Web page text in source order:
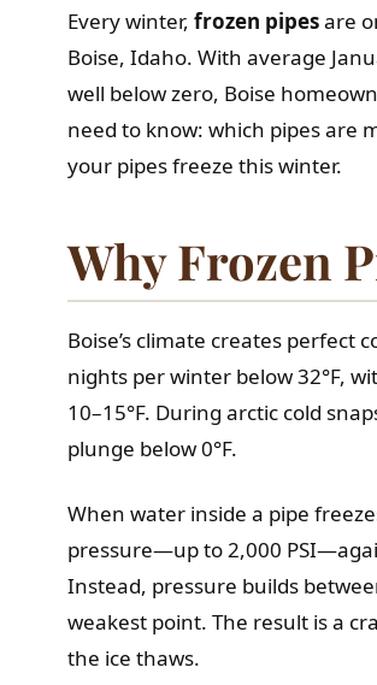
Every winter, frozen pipesare
Boise, Idaho. With average
well below zero, Boise
need to know: which pipes are
your pipes freeze this winter.
Why Frozen
Boise’s climate creates perfect
nights per winter below 32°F,
10–15°F. During arctic cold
plunge below 0°F.
When water inside a pipe
pressure—up to 2,000
Instead, pressure builds
weakest point. The result is a
the ice thaws.